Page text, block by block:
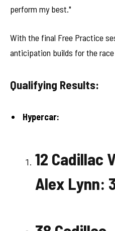
perform my best."
With the final Free Practice
anticipation builds for the
Qualifying Results:
Hypercar:
12 Cadillac
Alex Lynn: